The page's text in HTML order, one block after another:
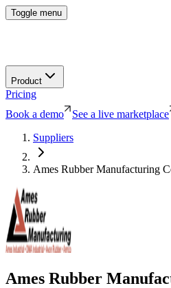
Toggle menu
Product
Pricing
Book a demo
See a live marketplace
Suppliers
Ames Rubber Manufacturing
Ames Rubber